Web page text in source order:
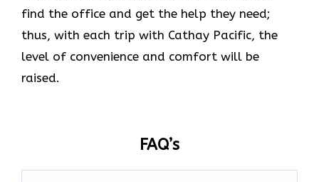
find the office and get the help they need;
thus, with each trip with Cathay Pacific, the
level of convenience and comfort will be
raised.
FAQ’s